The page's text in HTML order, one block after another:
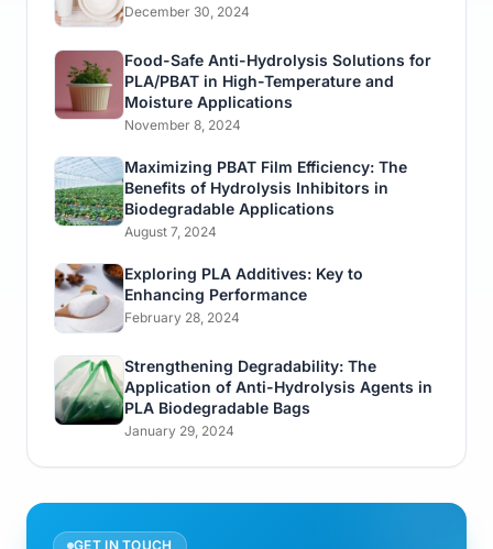
December 30, 2024
Food-Safe Anti-Hydrolysis Solutions for
PLA/PBAT in High-Temperature and
Moisture Applications
November 8, 2024
Maximizing PBAT Film Efficiency: The
Benefits of Hydrolysis Inhibitors in
Biodegradable Applications
August 7, 2024
Exploring PLA Additives: Key to
Enhancing Performance
February 28, 2024
Strengthening Degradability: The
Application of Anti-Hydrolysis Agents in
PLA Biodegradable Bags
January 29, 2024
GET IN TOUCH